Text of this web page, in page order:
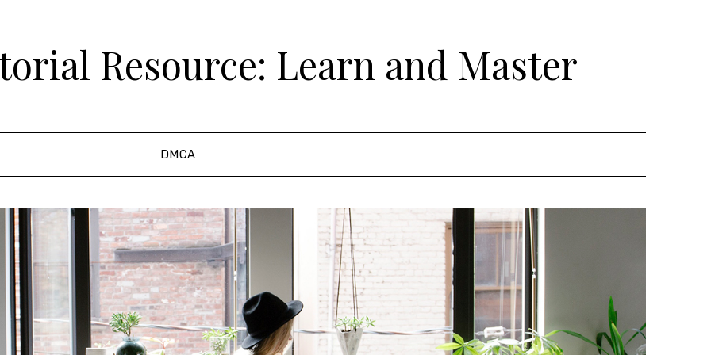
Resource: Learn and Master
DMCA